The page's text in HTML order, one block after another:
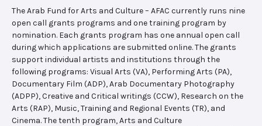
The Arab Fund for Arts and Culture – AFAC currently runs nine
open call grants programs and one training program by
nomination. Each grants program has one annual open call
during which applications are submitted online. The grants
support individual artists and institutions through the
following programs: Visual Arts (VA), Performing Arts (PA),
Documentary Film (ADP), Arab Documentary Photography
(ADPP), Creative and Critical writings (CCW), Research on the
Arts (RAP), Music, Training and Regional Events (TR), and
Cinema. The tenth program, Arts and Culture